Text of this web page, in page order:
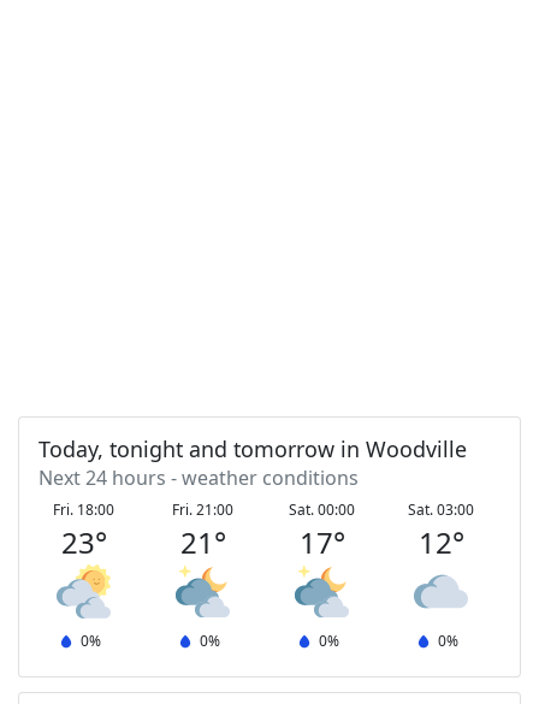
Today, tonight and tomorrow in Woodville
Next 24 hours - weather conditions
Fri. 18:00
23°
0%
Fri. 21:00
21°
0%
Sat. 00:00
17°
0%
Sat. 03:00
12°
0%